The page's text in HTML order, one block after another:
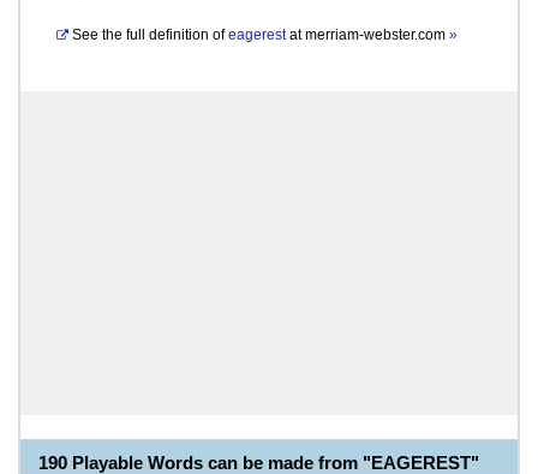
See the full definition of eagerestatmerriam-webster.com »
190 Playable Words can be made from "EAGEREST"